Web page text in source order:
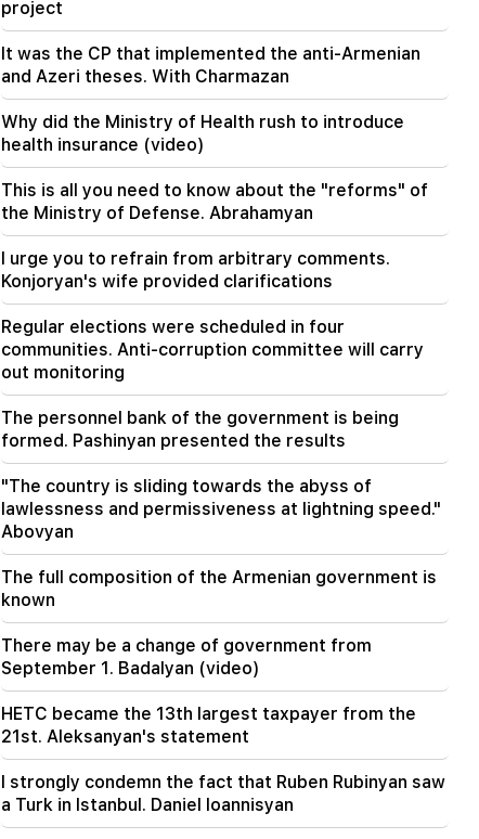
"Drone with an unknown explosive device" at
Leipzig airport. an investigation has begun
19:47
Silva Hakobyan reported a painful loss (Photo)
19:32
Petra Bair reaffirmed PACE's support to closely
cooperate with the National Assembly of
Armenia
The government will take new loans of 320
million dollars. Kim Jong Un's sister warned
Japan (Video)
19:00
Incident in the National Assembly. because of
the expression "calf". Karapetyan received a
warning
18:55
"One or two questions" remain in the
negotiations between Iran and Oman over the
Strait of Hormuz. Al Jazeera
project
It was the CP that implemented the anti-Armenian
and Azeri theses. With Charmazan
Why did the Ministry of Health rush to introduce
health insurance (video)
This is all you need to know about the "reforms" of
the Ministry of Defense. Abrahamyan
I urge you to refrain from arbitrary comments.
Konjoryan's wife provided clarifications
Regular elections were scheduled in four
communities. Anti-corruption committee will carry
out monitoring
The personnel bank of the government is being
formed. Pashinyan presented the results
"The country is sliding towards the abyss of
lawlessness and permissiveness at lightning speed."
Abovyan
The full composition of the Armenian government is
known
There may be a change of government from
September 1. Badalyan (video)
HETC became the 13th largest taxpayer from the
21st. Aleksanyan's statement
I strongly condemn the fact that Ruben Rubinyan saw
a Turk in Istanbul. Daniel Ioannisyan